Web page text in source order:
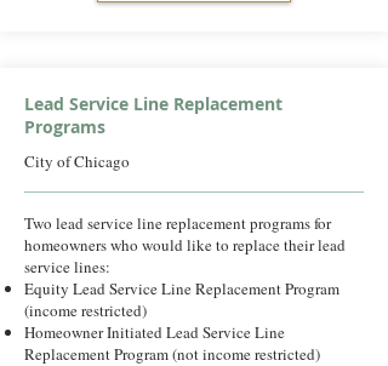
Lead Service Line Replacement
Programs
City of Chicago
Two lead service line replacement programs for
homeowners who would like to replace their lead
service lines:
Equity Lead Service Line Replacement Program
(income restricted)
Homeowner Initiated Lead Service Line
Replacement Program (not income restricted)